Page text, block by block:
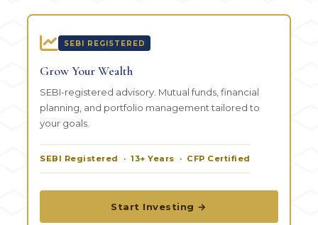
SEBI REGISTERED
Grow Your Wealth
SEBI-registered advisory. Mutual funds, financial
planning, and portfolio management tailored to
your goals.
SEBI Registered · 13+ Years · CFP Certified
Start Investing →